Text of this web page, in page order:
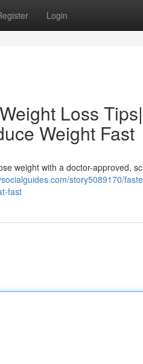
Login
Loss
Weight Fast
weight with a doctor-approved,
story5089170/
fast